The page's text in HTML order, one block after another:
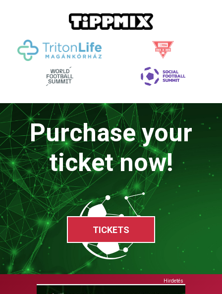
Purchase your
ticket now!
TICKETS
Hirdetés